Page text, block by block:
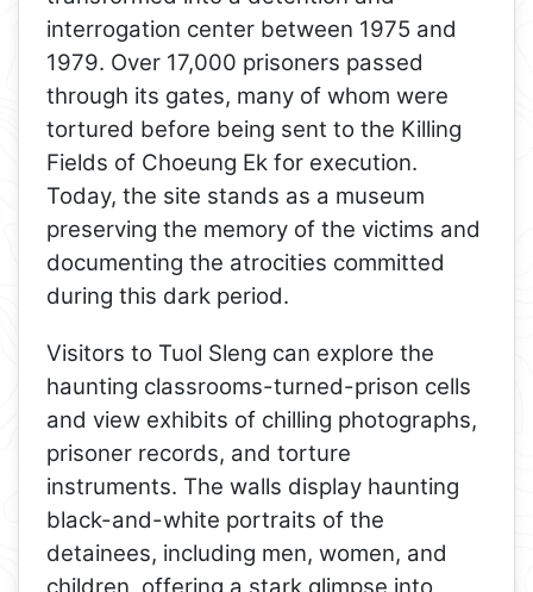
interrogation center between 1975 and
1979. Over 17,000 prisoners passed
through its gates, many of whom were
tortured before being sent to the Killing
Fields of Choeung Ek for execution.
Today, the site stands as a museum
preserving the memory of the victims and
documenting the atrocities committed
during this dark period.
Visitors to Tuol Sleng can explore the
haunting classrooms-turned-prison cells
and view exhibits of chilling photographs,
prisoner records, and torture
instruments. The walls display haunting
black-and-white portraits of the
detainees, including men, women, and